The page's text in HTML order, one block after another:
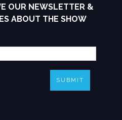
OUR NEWSLETTER &
ABOUT THE SHOW
SUBMIT